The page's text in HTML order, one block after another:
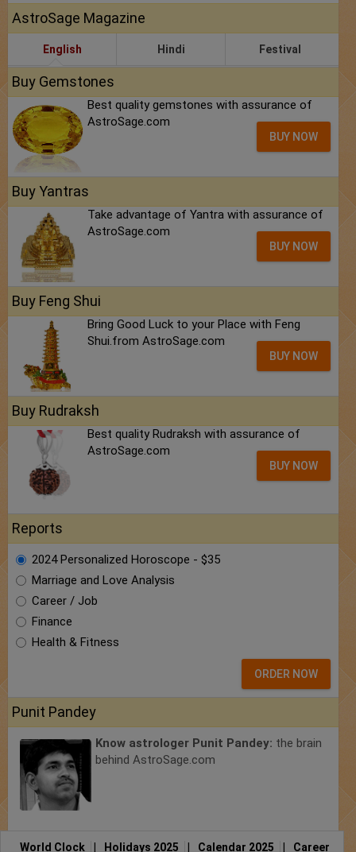
AstroSage Magazine
English Hindi Festival
Buy Gemstones
Best quality gemstones with assurance of
AstroSage.com
BUY NOW
Buy Yantras
Take advantage of Yantra with assurance of
AstroSage.com
BUY NOW
Buy Feng Shui
Bring Good Luck to your Place with Feng
Shui.from AstroSage.com
BUY NOW
Buy Rudraksh
Best quality Rudraksh with assurance of
AstroSage.com
BUY NOW
Reports
2024 Personalized Horoscope - $35
Marriage and Love Analysis
Career / Job
Finance
Health & Fitness
ORDER NOW
Punit Pandey
Know astrologer Punit Pandey: the brain
behind AstroSage.com
World Clock Holidays 2025 Calendar 2025 Career